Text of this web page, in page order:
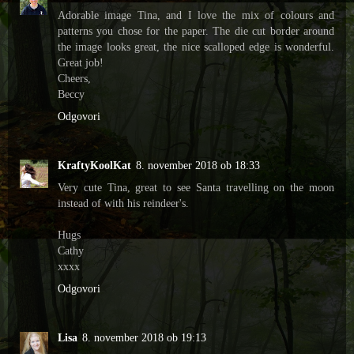
Adorable image Tina, and I love the mix of colours and
patterns you chose for the paper. The die cut border around
the image looks great, the nice scalloped edge is wonderful.
Great job!
Cheers,
Beccy
Odgovori
KraftyKoolKat 8. november 2018 ob 18:33
Very cute Tina, great to see Santa travelling on the moon
instead of with his reindeer's.
Hugs
Cathy
xxxx
Odgovori
Lisa 8. november 2018 ob 19:13